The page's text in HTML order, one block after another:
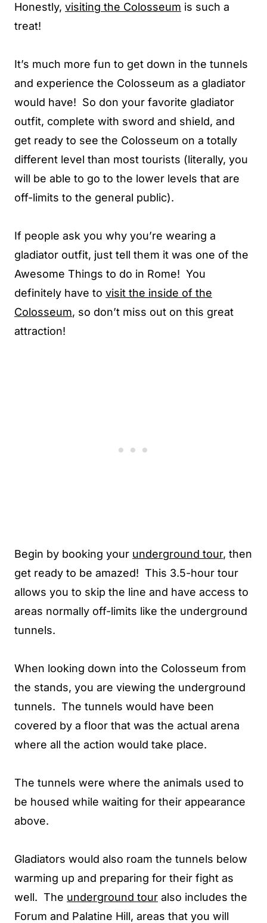
Honestly, visiting the Colosseum is such a
treat!
It’s much more fun to get down in the tunnels
and experience the Colosseum as a gladiator
would have! So don your favorite gladiator
outfit, complete with sword and shield, and
get ready to see the Colosseum on a totally
different level than most tourists (literally, you
will be able to go to the lower levels that are
off-limits to the general public).
If people ask you why you’re wearing a
gladiator outfit, just tell them it was one of the
Awesome Things to do in Rome! You
definitely have to visit the inside of the
Colosseum, so don’t miss out on this great
attraction!
Begin by booking your underground tour, then
get ready to be amazed! This 3.5-hour tour
allows you to skip the line and have access to
areas normally off-limits like the underground
tunnels.
When looking down into the Colosseum from
the stands, you are viewing the underground
tunnels. The tunnels would have been
covered by a floor that was the actual arena
where all the action would take place.
The tunnels were where the animals used to
be housed while waiting for their appearance
above.
Gladiators would also roam the tunnels below
warming up and preparing for their fight as
well. The underground tour also includes the
Forum and Palatine Hill, areas that you will